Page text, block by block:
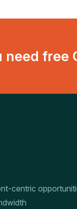
need free
centric